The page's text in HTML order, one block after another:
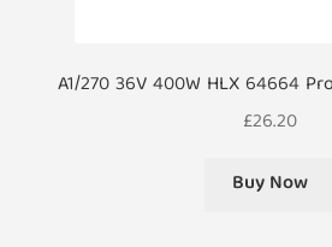
A1/270 36V 400W HLX 64664
£26.20
Buy Now